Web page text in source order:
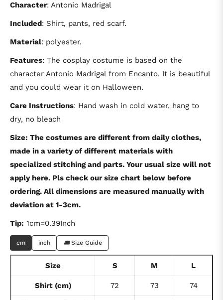
Character: Antonio Madrigal
Included: Shirt, pants, red scarf.
Material: polyester.
Features: The cosplay costume is based on the
character Antonio Madrigal from Encanto. It is beautiful
and you could wear it on Halloween.
Care Instructions: Hand wash in cold water, hang to
dry, no bleach
Size: The costumes are different from daily clothes,
made in a variety of different materials with
specialized stitching and parts. Your usual size will not
apply here. Pls check our size chart below before
ordering. All dimensions are measured manually with
deviation at 1-3cm.
Tip: 1cm=0.39Inch
cm inch Size Guide
Size S M L
Shirt (cm) 72 73 74